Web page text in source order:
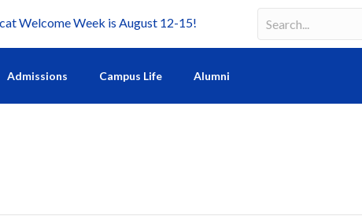
Welcome Week is August 12-15!
Search
Search field required
Admissions Campus Life Alumni